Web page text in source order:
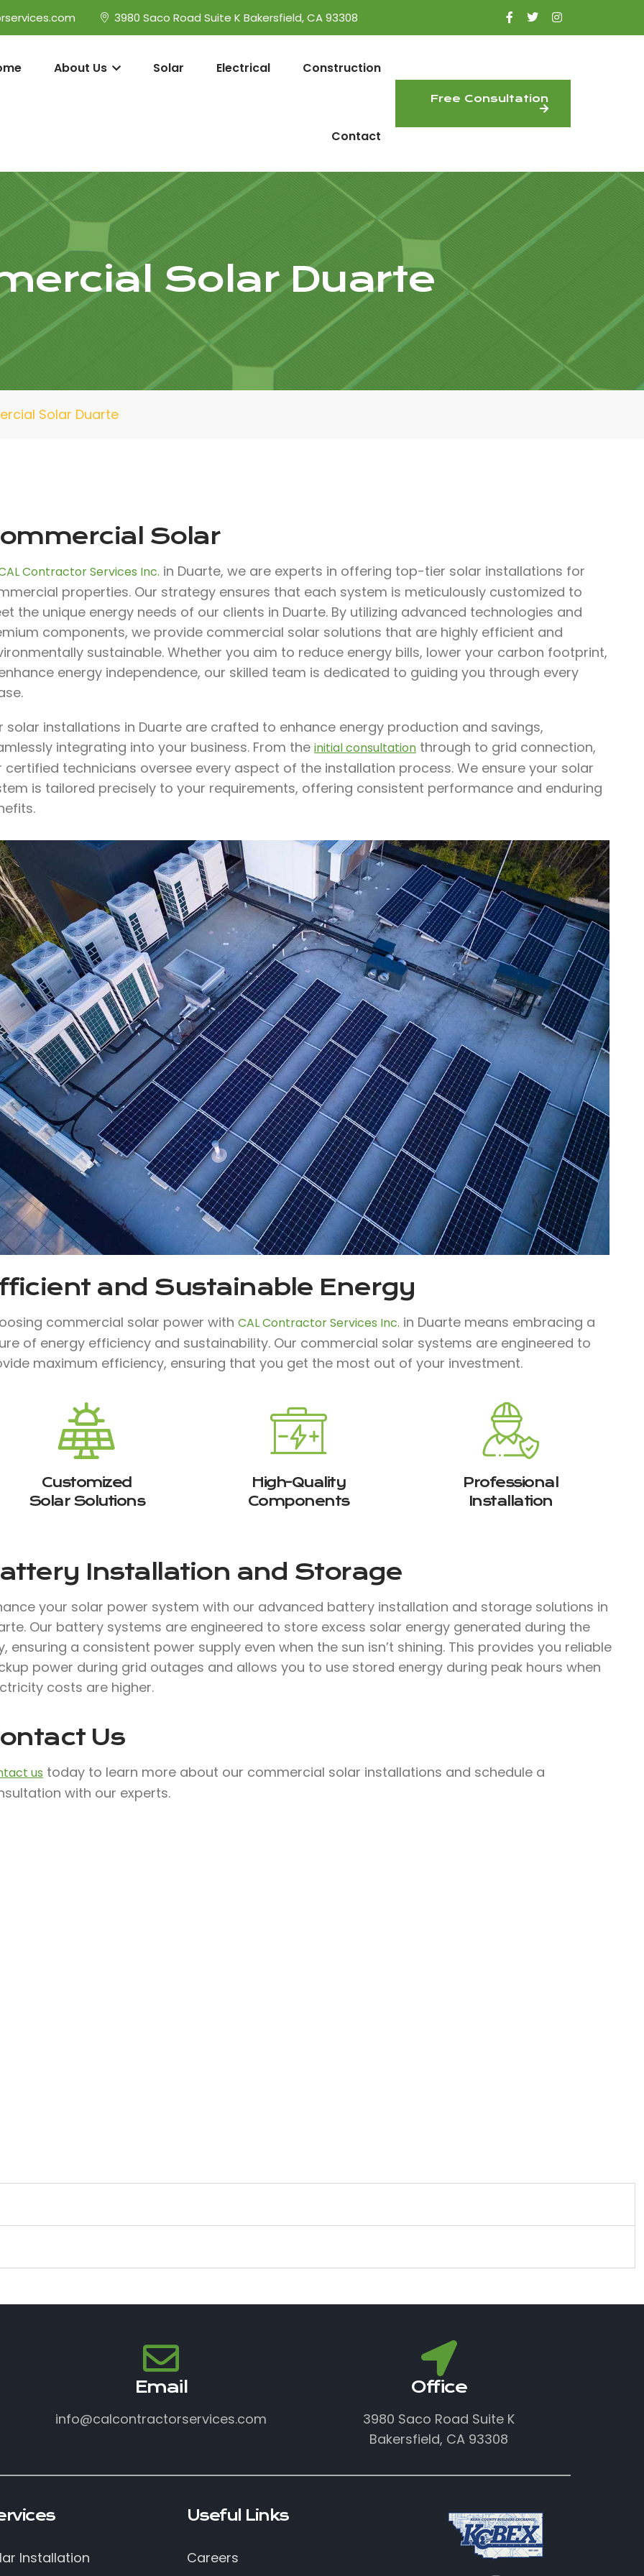
3980 Saco Road Suite K Bakersfield, CA 93308
About Us Solar Electrical Construction
Contact
Free Consultation
Solar Duarte
Solar Duarte
Solar
Contractor Services Inc. in Duarte, we are experts in offering top-tier solar installations for
properties. Our strategy ensures that each system is meticulously customized to
the unique energy needs of our clients in Duarte. By utilizing advanced technologies and
components, we provide commercial solar solutions that are highly efficient and
sustainable. Whether you aim to reduce energy bills, lower your carbon footprint,
energy independence, our skilled team is dedicated to guiding you through every
solar installations in Duarte are crafted to enhance energy production and savings,
integrating into your business. From the initial consultation through to grid connection,
certified technicians oversee every aspect of the installation process. We ensure your solar
is tailored precisely to your requirements, offering consistent performance and enduring
and Sustainable Energy
commercial solar power with CAL Contractor Services Inc. in Duarte means embracing a
of energy efficiency and sustainability. Our commercial solar systems are engineered to
maximum efficiency, ensuring that you get the most out of your investment.
Customized
Solar Solutions
High-Quality
Components
Professional
Installation
Installation and Storage
your solar power system with our advanced battery installation and storage solutions in
Our battery systems are engineered to store excess solar energy generated during the
ensuring a consistent power supply even when the sun isn’t shining. This provides you reliable
power during grid outages and allows you to use stored energy during peak hours when
costs are higher.
Us
us today to learn more about our commercial solar installations and schedule a
with our experts.
Email
info@calcontractorservices.com
Office
3980 Saco Road Suite K
Bakersfield, CA 93308
Installation
Useful Links
Careers